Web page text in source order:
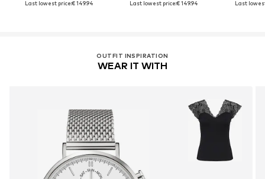
Last lowest price:€ 149.94
Last lowest price:€ 149.94
Last
OUTFIT INSPIRATION
WEAR IT WITH